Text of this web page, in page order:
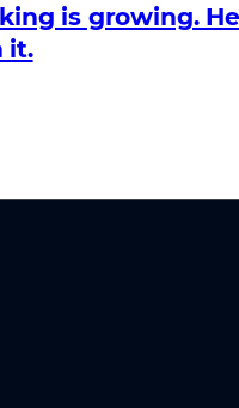
is growing.
it.